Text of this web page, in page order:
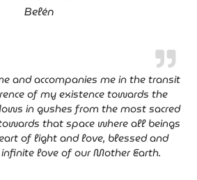
Belén
and accompanies me in the transit
of my existence towards the
in gushes from the most sacred
that space where all beings
of light and love, blessed and
love of our Mother Earth.